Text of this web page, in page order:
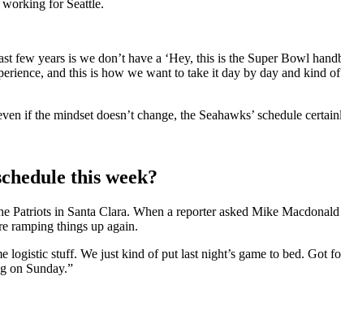
working for Seattle.
few years is we don’t have a ‘Hey, this is the Super Bowl
and this is how we want to take it day by day and kind
if the mindset doesn’t change, the Seahawks’ schedule
this week?
in Santa Clara. When a reporter asked Mike
ramping things up again.
stuff. We just kind of put last night’s game to bed.
on Sunday.”